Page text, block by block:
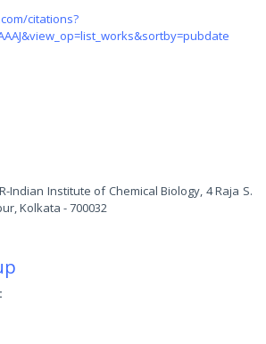
citations?
Indian Institute of Chemical Biology, 4 Raja S.
Kolkata - 700032